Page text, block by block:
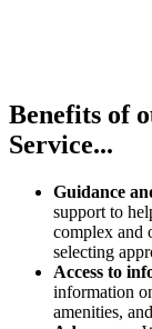
Benefits of
Service...
Guidance
support to
complex and
selecting
Access to
information
amenities,